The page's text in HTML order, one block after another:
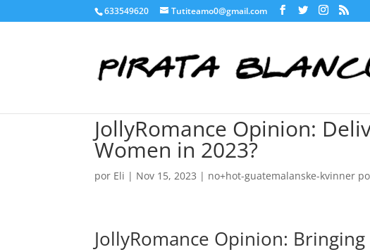
633549620 Tutiteamo0@gmail.com
JollyRomance Opinion:
Women in 2023?
por Eli | Nov 15, 2023 | no+hot-guatemalanske-kvinner
JollyRomance Opinion: